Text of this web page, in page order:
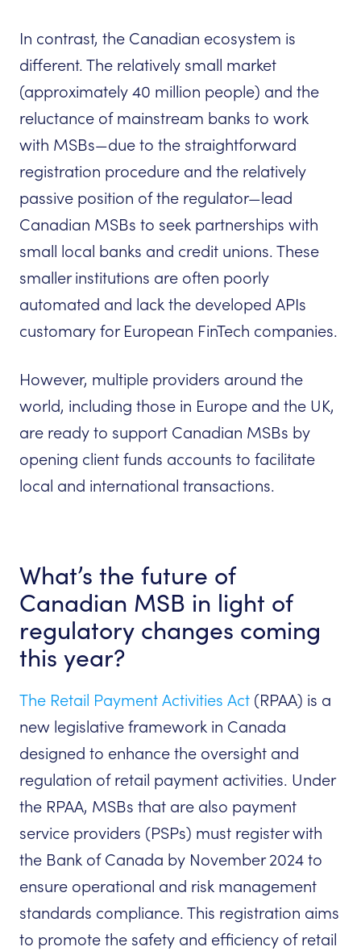
In contrast, the Canadian ecosystem is
different. The relatively small market
(approximately 40 million people) and the
reluctance of mainstream banks to work
with MSBs—due to the straightforward
registration procedure and the relatively
passive position of the regulator—lead
Canadian MSBs to seek partnerships with
small local banks and credit unions. These
smaller institutions are often poorly
automated and lack the developed APIs
customary for European FinTech companies.
However, multiple providers around the
world, including those in Europe and the UK,
are ready to support Canadian MSBs by
opening client funds accounts to facilitate
local and international transactions.
What’s the future of
Canadian MSB in light of
regulatory changes coming
this year?
The Retail Payment Activities Act (RPAA) is a
new legislative framework in Canada
designed to enhance the oversight and
regulation of retail payment activities. Under
the RPAA, MSBs that are also payment
service providers (PSPs) must register with
the Bank of Canada by November 2024 to
ensure operational and risk management
standards compliance. This registration aims
to promote the safety and efficiency of retail